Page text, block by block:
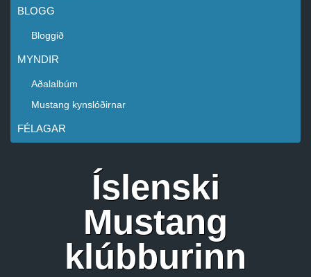
BLOGG
Bloggið
MYNDIR
Aðalalbúm
Mustang kynslóðirnar
FÉLAGAR
Íslenski
Mustang
klúbburinn